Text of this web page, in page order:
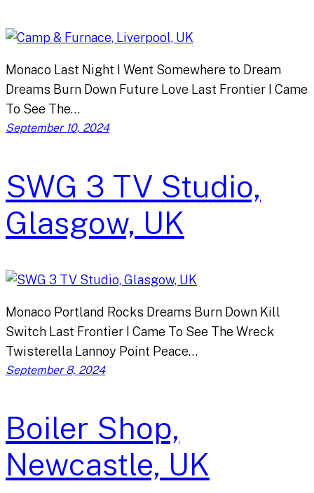
Monaco Last Night I Went Somewhere to Dream
Dreams Burn Down Future Love Last Frontier I Came
To See The…
September 10, 2024
SWG 3 TV Studio,
Glasgow, UK
Monaco Portland Rocks Dreams Burn Down Kill
Switch Last Frontier I Came To See The Wreck
Twisterella Lannoy Point Peace…
September 8, 2024
Boiler Shop,
Newcastle, UK